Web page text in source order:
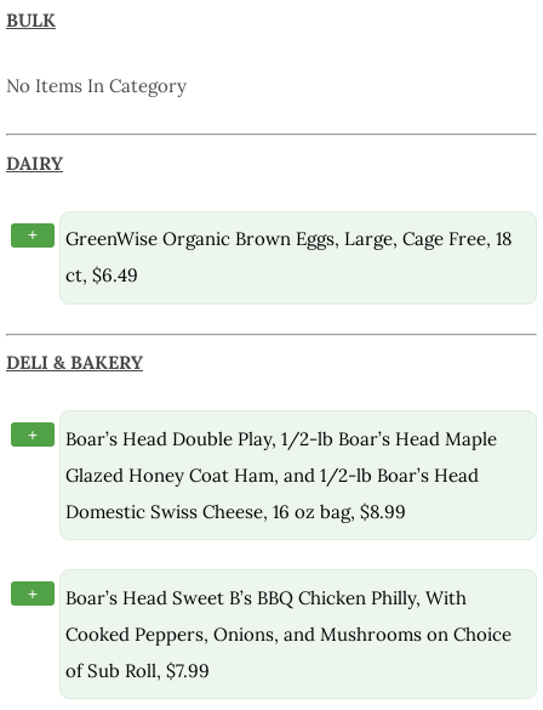
BULK
No Items In Category
DAIRY
+
GreenWise Organic Brown Eggs, Large, Cage Free, 18
ct, $6.49
DELI & BAKERY
+
Boar’s Head Double Play, 1/2-lb Boar’s Head Maple
Glazed Honey Coat Ham, and 1/2-lb Boar’s Head
Domestic Swiss Cheese, 16 oz bag, $8.99
+
Boar’s Head Sweet B’s BBQ Chicken Philly, With
Cooked Peppers, Onions, and Mushrooms on Choice
of Sub Roll, $7.99